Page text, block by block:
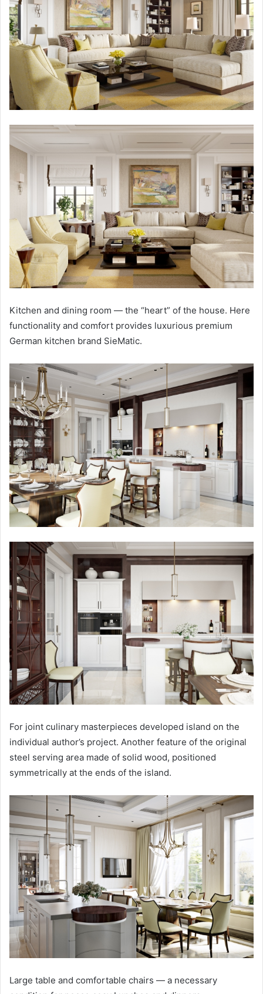
Kitchen and dining room — the “heart” of the house. Here
functionality and comfort provides luxurious premium
German kitchen brand SieMatic.
For joint culinary masterpieces developed island on the
individual author’s project. Another feature of the original
steel serving area made of solid wood, positioned
symmetrically at the ends of the island.
Large table and comfortable chairs — a necessary